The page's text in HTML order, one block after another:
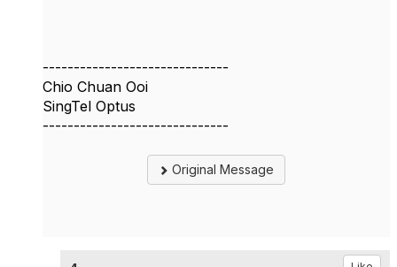
------------------------------
Chio Chuan Ooi
SingTel Optus
------------------------------
Original Message